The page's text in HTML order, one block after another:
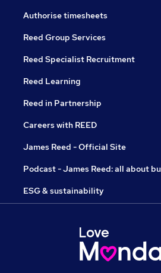
Authorise timesheets
Reed Group Services
Reed Specialist Recruitment
Reed Learning
Reed in Partnership
Careers with REED
James Reed - Official Site
Podcast - James Reed: all about
ESG & sustainability